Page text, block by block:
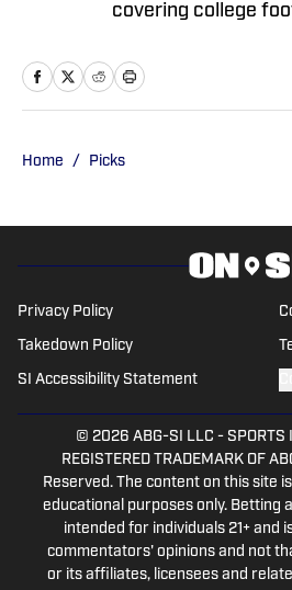
covering college
graduate and two-
Matt has built a
sports coverage.
Home / Picks
Privacy Policy
Takedown Policy
SI Accessibility Statement
© 2026 ABG-SI LLC - SPORTS
REGISTERED TRADEMARK OF
Reserved. The content on this site
educational purposes only. Betting
intended for individuals 21+ and
commentators' opinions and not
or its affiliates, licensees and